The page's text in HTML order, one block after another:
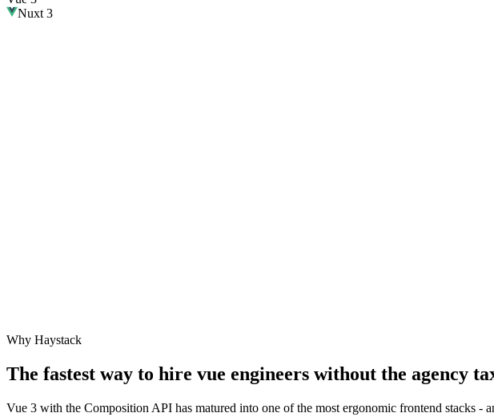
Nuxt 3
Why Haystack
The fastest way to hire vue engineers without the agency
Vue 3 with the Composition API has matured into one of the most ergonomic frontend stacks -